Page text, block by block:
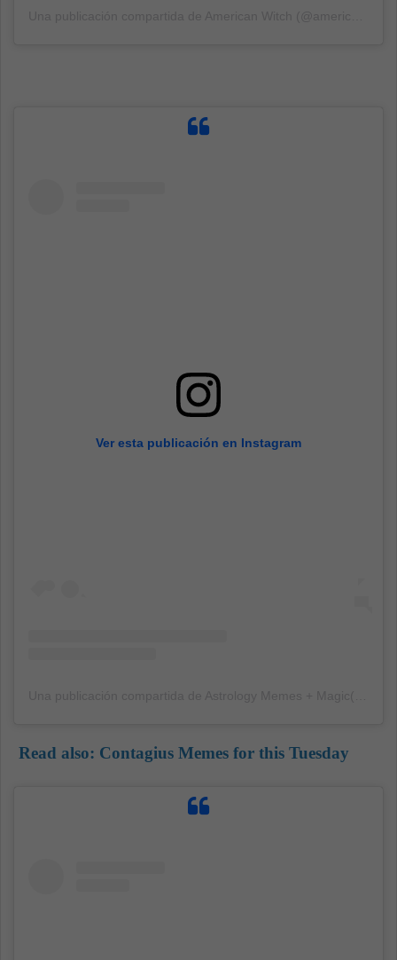
Ver esta publicación en Instagram
Read also: Contagius Memes for this Tuesday